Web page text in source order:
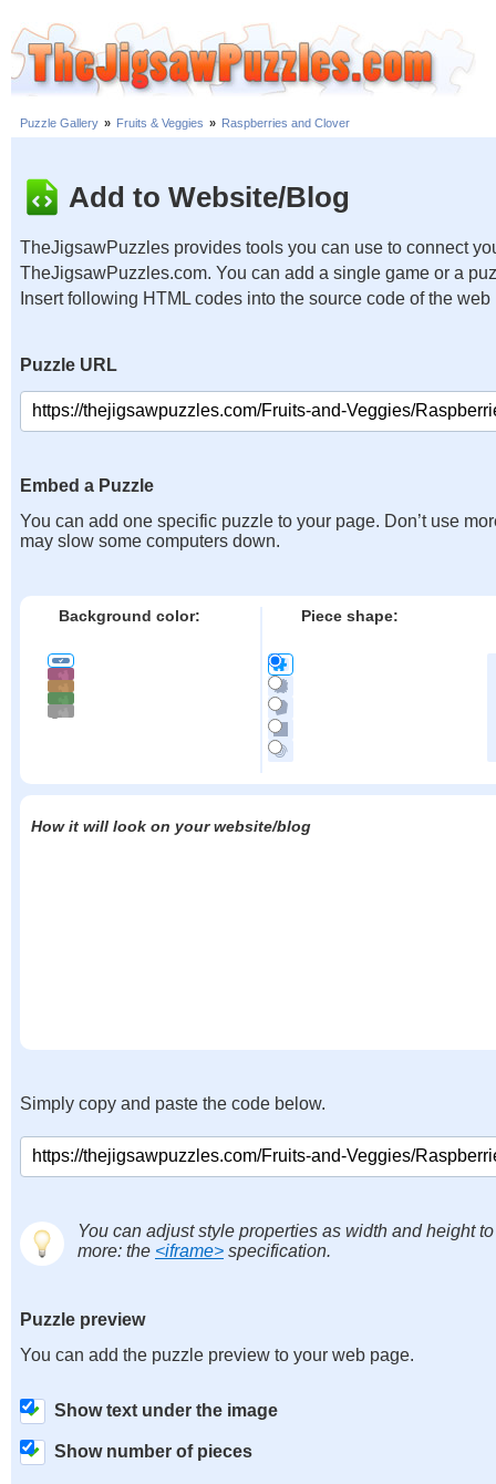
Puzzle Gallery » Fruits & Veggies » Raspberries and Clover
Add to Website/Blog
TheJigsawPuzzles provides tools you can use to connect
TheJigsawPuzzles.com. You can add a single game or a
Insert following HTML codes into the source code of the web
Puzzle URL
Embed a Puzzle
You can add one specific puzzle to your page. Don’t use
may slow some computers down.
Background color: Piece shape:
How it will look on your website/blog
Simply copy and paste the code below.
You can adjust style properties as width and height
more: the <iframe> specification.
Puzzle preview
You can add the puzzle preview to your web page.
Show text under the image
Show number of pieces